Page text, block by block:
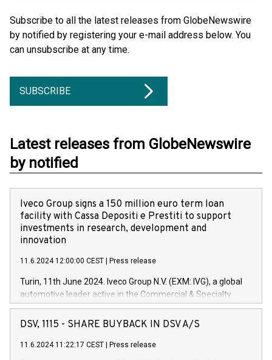
Subscribe to all the latest releases from GlobeNewswire
by notified by registering your e-mail address below. You
can unsubscribe at any time.
SUBSCRIBE
Latest releases from GlobeNewswire
by notified
Iveco Group signs a 150 million euro term loan
facility with Cassa Depositi e Prestiti to support
investments in research, development and
innovation
11.6.2024 12:00:00 CEST Press release
Turin, 11th June 2024. Iveco Group N.V. (EXM: IVG), a global
automotive leader active in the Commercial & Specialty
Vehicles, Powertrain and related Financial Services arenas,
has successfully signed a term loan facility of 150 million
new projects in Italy dedicated to research, development and
DSV, 1115 - SHARE BUYBACK IN DSV A/S
11.6.2024 11:22:17 CEST Press release